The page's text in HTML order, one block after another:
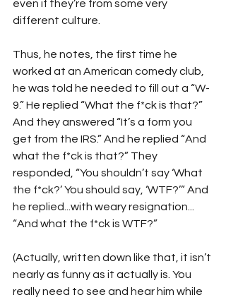
even if they’re from some very
different culture.
Thus, he notes, the first time he
worked at an American comedy club,
he was told he needed to fill out a “W-
9.” He replied “What the f*ck is that?”
And they answered “It’s a form you
get from the IRS.” And he replied “And
what the f*ck is that?” They
responded, “You shouldn’t say ‘What
the f*ck?’ You should say, ‘WTF?’” And
he replied...with weary resignation...
“And what the f*ck is WTF?”
(Actually, written down like that, it isn’t
nearly as funny as it actually is. You
really need to see and hear him while